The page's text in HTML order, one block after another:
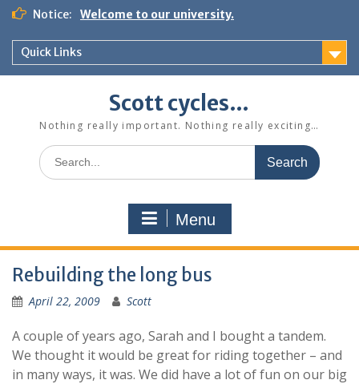
Skip
content
Notice: Welcome to our university.
Quick Links
Scott cycles…
Nothing really important. Nothing really exciting…
Search
for:
Menu
Rebuilding the long bus
April 22, 2009 Scott
A couple of years ago, Sarah and I bought a tandem.
We thought it would be great for riding together – and
in many ways, it was. We did have a lot of fun on our big